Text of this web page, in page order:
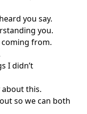
you say.
you.
from.
I didn’t
this.
so we can both